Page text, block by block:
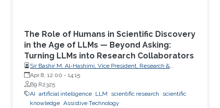
The Role of Humans in Scientific Discovery
in the Age of LLMs — Beyond Asking:
Turning LLMs into Research Collaborators
Sir Bashir M. Al-Hashimi, Vice President, Research &
Innovation, King’s College London (KCL); Distinguished
Professor, Department of Engineering, Faculty of Natural,
Mathematical & Engineering Sciences, King’s College London
(KCL)
Apr 8, 12:00 - 14:15
B9 R2325
AI artificial intelligence LLM scientific research
scientific
knowledge Assistive Technology